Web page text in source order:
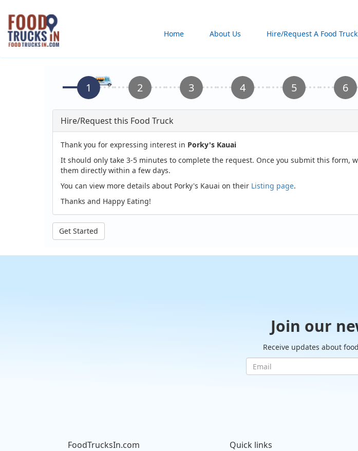
Skip
main
content
Home About Us Hire/Request A Food Truck
Hire/Request this Food Truck
Thank you for expressing interest in Porky's Kauai
It should only take 3-5 minutes to complete the request. Once you submit this
them directly within a few days.
You can view more details about Porky's Kauai on their Listing page.
Thanks and Happy Eating!
Get Started
Join our
Receive updates about
FoodTrucksIn.com Quick links